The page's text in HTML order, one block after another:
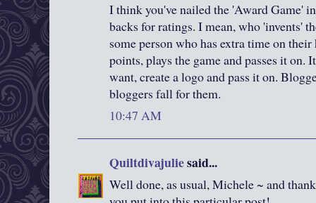
I think you've nailed the 'Award Game'
backs for ratings. I mean, who 'invents'
some person who has extra time on
points, plays the game and passes it on.
want, create a logo and pass it on.
bloggers fall for them.
10:47 AM
Quiltdivajuliesaid...
Well done, as usual, Michele ~ and